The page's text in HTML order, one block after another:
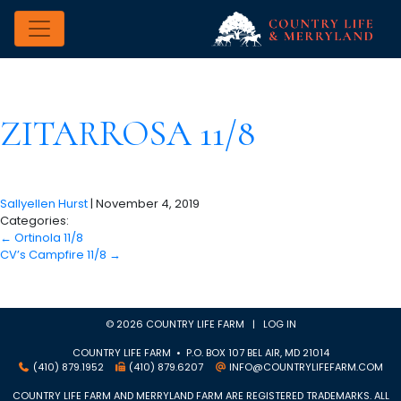
ZITARROSA 11/8
Sallyellen Hurst| November 4, 2019
Categories:
← Ortinola 11/8
CV’s Campfire 11/8 →
© 2026 COUNTRY LIFE FARM | LOG IN
COUNTRY LIFE FARM • P.O. BOX 107 BEL AIR, MD 21014
(410) 879.1952
(410) 879.6207
INFO@COUNTRYLIFEFARM.COM
COUNTRY LIFE FARM AND MERRYLAND FARM ARE REGISTERED TRADEMARKS. ALL